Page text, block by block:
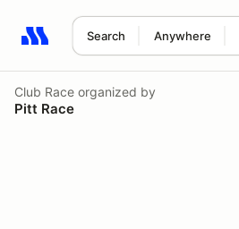
Search Anywhere
Search results: No search term
Club Race organized by
Pitt Race